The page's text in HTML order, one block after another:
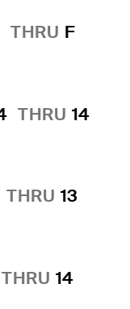
THRU F
THRU 14
THRU 13
THRU 14